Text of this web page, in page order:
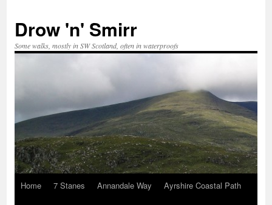
content
Drow 'n' Smirr
Some walks, mostly in SW Scotland, often in waterproofs
Home 7 Stanes Annandale Way
Ayrshire Coastal Path